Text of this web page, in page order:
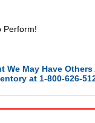
Perform!
We May Have
at 1-800-626-